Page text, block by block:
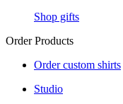
Shop gifts
Order Products
Order custom shirts
Studio